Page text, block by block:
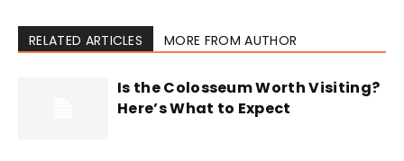
RELATED ARTICLES MORE FROM AUTHOR
Is the Colosseum Worth Visiting?
Here’s What to Expect